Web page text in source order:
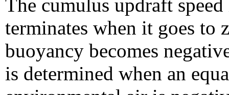
The cumulus updraft
terminates when it goes to
buoyancy becomes
is determined when an